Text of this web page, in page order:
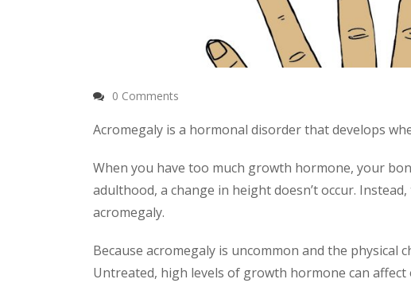
0 Comments
Acromegaly is a hormonal disorder that develops
When you have too much growth hormone, your
adulthood, a change in height doesn’t occur.
acromegaly.
Because acromegaly is uncommon and the physical
Untreated, high levels of growth hormone can